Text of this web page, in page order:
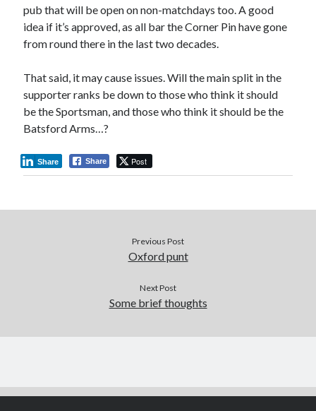
pub that will be open on non-matchdays too. A good
idea if it’s approved, as all bar the Corner Pin have gone
from round there in the last two decades.
That said, it may cause issues. Will the main split in the
supporter ranks be down to those who think it should
be the Sportsman, and those who think it should be the
Batsford Arms…?
Share Post
Share
Previous Post
Oxford punt
Next Post
Some brief thoughts
Author WordPress Themeby Compete Themes